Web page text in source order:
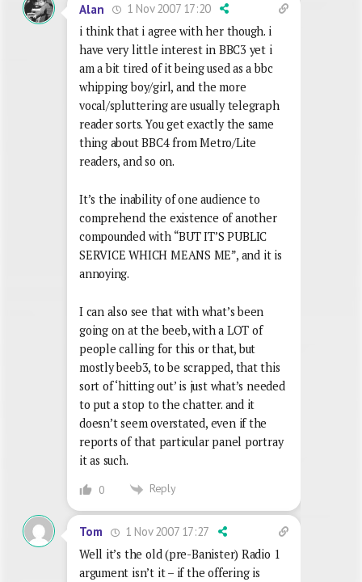
Alan
1 Nov 2007 17:20
i think that i agree with her though. i
have very little interest in BBC3 yet i
am a bit tired of it being used as a bbc
whipping boy/girl, and the more
vocal/spluttering are usually telegraph
reader sorts. You get exactly the same
thing about BBC4 from Metro/Lite
readers, and so on.
It’s the inability of one audience to
comprehend the existence of another
compounded with “BUT IT’S PUBLIC
SERVICE WHICH MEANS ME”, and it is
annoying.
I can also see that with what’s been
going on at the beeb, with a LOT of
people calling for this or that, but
mostly beeb3, to be scrapped, that this
sort of ‘hitting out’ is just what’s needed
to put a stop to the chatter. and it
doesn’t seem overstated, even if the
reports of that particular panel portray
it as such.
0 Reply
Tom
1 Nov 2007 17:27
Well it’s the old (pre-Banister) Radio 1
argument isn’t it – if the offering is